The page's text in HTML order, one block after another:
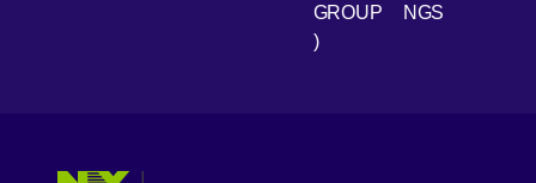
GROUP
)
NGS